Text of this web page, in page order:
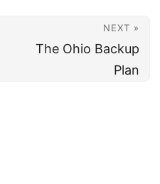
NEXT »
The Ohio Backup
Plan